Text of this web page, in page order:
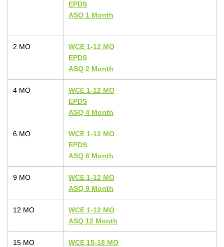
EPDS
ASQ 1 Month
2 MO
WCE 1-12 MO
EPDS
ASQ 2 Month
4 MO
WCE 1-12 MO
EPDS
ASQ 4 Month
6 MO
WCE 1-12 MO
EPDS
ASQ 6 Month
9 MO
WCE 1-12 MO
ASQ 9 Month
12 MO
WCE 1-12 MO
ASQ 12 Month
15 MO
WCE 15-18 MO